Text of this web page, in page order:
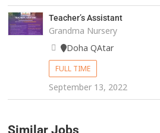
Teacher’s Assistant
Grandma Nursery
Doha QAtar
FULL TIME
September 13, 2022